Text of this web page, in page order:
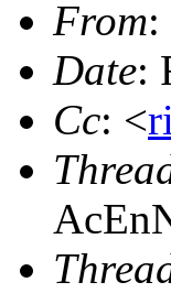
From
Date:
Cc: <